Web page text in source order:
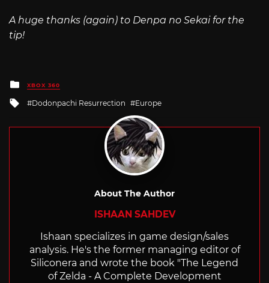
A huge thanks (again) to Denpa no Sekai for the
tip!
Posted
in
XBOX 360
Tagged
Dodonpachi Resurrection Europe
About The Author
ISHAAN SAHDEV
Ishaan specializes in game design/sales
analysis. He's the former managing editor of
Siliconera and wrote the book "The Legend
of Zelda - A Complete Development